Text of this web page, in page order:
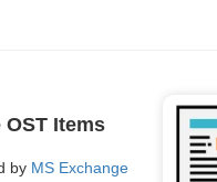
Items
by MS Exchange